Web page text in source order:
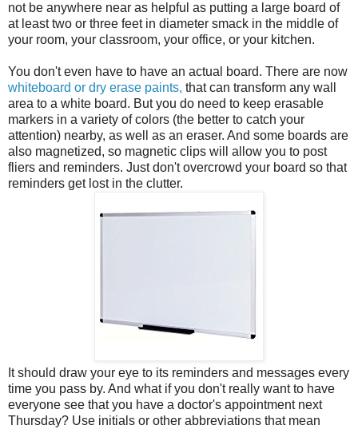
not be anywhere near as helpful as putting a large board of
at least two or three feet in diameter smack in the middle of
your room, your classroom, your office, or your kitchen.
You don't even have to have an actual board. There are now
whiteboard or dry erase paints, that can transform any wall
area to a white board. But you do need to keep erasable
markers in a variety of colors (the better to catch your
attention) nearby, as well as an eraser. And some boards are
also magnetized, so magnetic clips will allow you to post
fliers and reminders. Just don't overcrowd your board so that
reminders get lost in the clutter.
It should draw your eye to its reminders and messages every
time you pass by. And what if you don't really want to have
everyone see that you have a doctor's appointment next
Thursday? Use initials or other abbreviations that mean